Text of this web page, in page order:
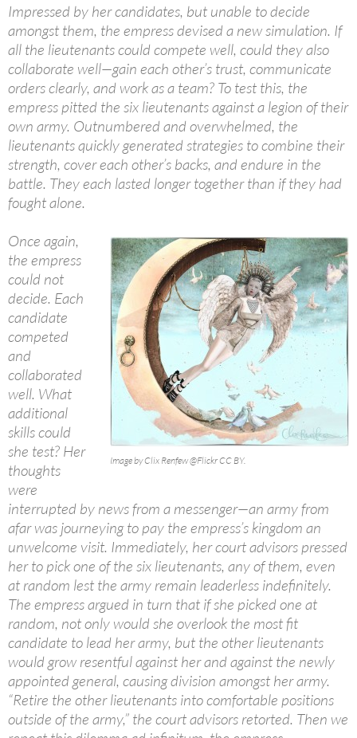
Impressed by her candidates, but unable to decide
amongst them, the empress devised a new simulation. If
all the lieutenants could compete well, could they also
collaborate well—gain each other’s trust, communicate
orders clearly, and work as a team? To test this, the
empress pitted the six lieutenants against a legion of their
own army. Outnumbered and overwhelmed, the
lieutenants quickly generated strategies to combine their
strength, cover each other’s backs, and endure in the
battle. They each lasted longer together than if they had
fought alone.
Image by Clix Renfew @Flickr CC BY.
Once again,
the empress
could not
decide. Each
candidate
competed
and
collaborated
well. What
additional
skills could
she test? Her
thoughts
were
interrupted by news from a messenger—an army from
afar was journeying to pay the empress’s kingdom an
unwelcome visit. Immediately, her court advisors pressed
her to pick one of the six lieutenants, any of them, even
at random lest the army remain leaderless indefinitely.
The empress argued in turn that if she picked one at
random, not only would she overlook the most fit
candidate to lead her army, but the other lieutenants
would grow resentful against her and against the newly
appointed general, causing division amongst her army.
“Retire the other lieutenants into comfortable positions
outside of the army,” the court advisors retorted. Then we